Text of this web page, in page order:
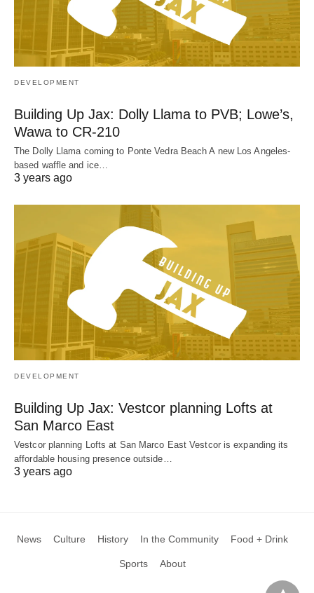
DEVELOPMENT
Building Up Jax: Dolly Llama to PVB; Lowe’s,
Wawa to CR-210
The Dolly Llama coming to Ponte Vedra Beach A new Los Angeles-
based waffle and ice…
3 years ago
DEVELOPMENT
Building Up Jax: Vestcor planning Lofts at
San Marco East
Vestcor planning Lofts at San Marco East Vestcor is expanding its
affordable housing presence outside…
3 years ago
News Culture History In the Community Food + Drink
Sports About